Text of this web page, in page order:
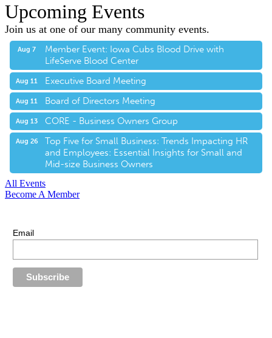
Upcoming Events
Join us at one of our many community events.
Aug 7
Member Event: Iowa Cubs Blood Drive with
LifeServe Blood Center
Aug 11 Executive Board Meeting
Aug 11 Board of Directors Meeting
Aug 13 CORE - Business Owners Group
Aug 26
Top Five for Small Business: Trends Impacting HR
and Employees: Essential Insights for Small and
Mid-size Business Owners
All Events
Become A Member
Email